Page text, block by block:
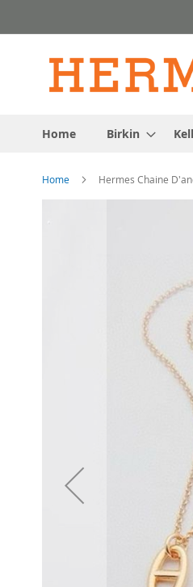
to
Home Birkin
Home Hermes Chaine